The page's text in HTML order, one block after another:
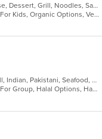
Asian, Cantonese, Chicken, Chinese, Dessert, Grill, Noodles, Salads, Seafood, Soup, Steak, Wings
Casual Dining, Free Parking, Good For Kids, Organic Options, Vegetarian Options
Chicken, Coffee and Tea, Curry, Grill, Indian, Pakistani, Seafood, Soup
Casual Dining, Free Parking, Good For Group, Halal Options, Has TV, Organic Options, Vegetarian Options